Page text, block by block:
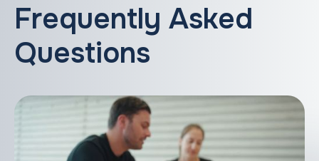
Frequently Asked
Questions